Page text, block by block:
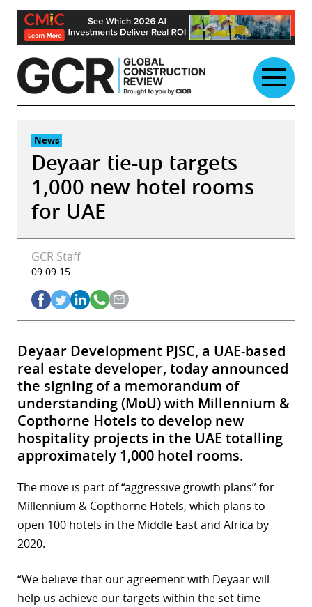
Skip
content
News
Deyaar tie-up targets
1,000 new hotel rooms
for UAE
GCR Staff
09.09.15
Deyaar Development PJSC, a UAE-based
real estate developer, today announced
the signing of a memorandum of
understanding (MoU) with Millennium &
Copthorne Hotels to develop new
hospitality projects in the UAE totalling
approximately 1,000 hotel rooms.
The move is part of “aggressive growth plans” for
Millennium & Copthorne Hotels, which plans to
open 100 hotels in the Middle East and Africa by
2020.
“We believe that our agreement with Deyaar will
help us achieve our targets within the set time-